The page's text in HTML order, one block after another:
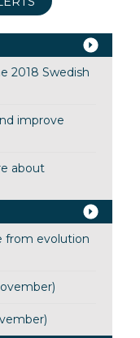
2018 Swedish
improve
about
from evolution